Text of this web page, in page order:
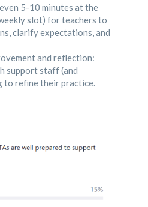
5-10 minutes at the
slot) for teachers to
clarify expectations, and
and reflection:
support staff (and
to refine their practice.